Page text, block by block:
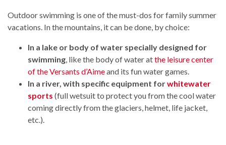
Outdoor swimming is one of the must-dos for family summer
vacations. In the mountains, it can be done, by choice:
In a lake or body of water specially designed for
swimming, like the body of water atthe leisure center
of the Versants d’Aimeand its fun water games.
In a river, with specific equipment forwhitewater
sports (full wetsuit to protect you from the cool water
coming directly from the glaciers, helmet, life jacket,
etc.).